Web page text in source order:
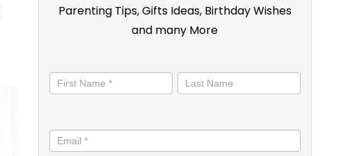
Parenting Tips, Gifts Ideas, Birthday Wishes
and many More
informed